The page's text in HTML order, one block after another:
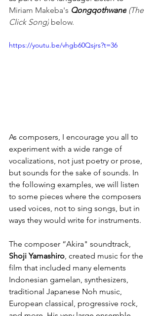
Miriam Makeba's Qongqothwane (The
Click Song) below.
https://youtu.be/vhgb60Qsjrs?t=36
As composers, I encourage you all to
experiment with a wide range of
vocalizations, not just poetry or prose,
but sounds for the sake of sounds. In
the following examples, we will listen
to some pieces where the composers
used voices, not to sing songs, but in
ways they would write for instruments.
The composer “Akira" soundtrack,
Shoji Yamashiro , created music for the
film that included many elements
Indonesian gamelan, synthesizers,
traditional Japanese Noh music,
European classical, progressive rock,